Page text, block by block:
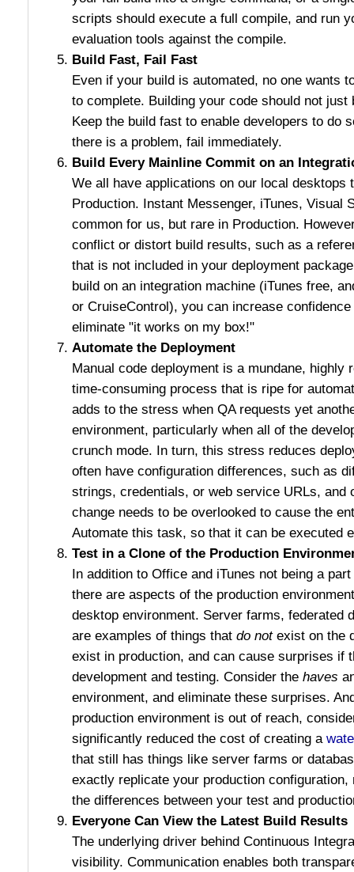
scripts should execute a full compile, and run
evaluation tools against the compile.
Build Fast, Fail Fast
Even if your build is automated, no one wants
to complete. Building your code should not
Keep the build fast to enable developers to do
there is a problem, fail immediately.
Build Every Mainline Commit on an
We all have applications on our local desktops
Production. Instant Messenger, iTunes, Visual
common for us, but rare in Production.
conflict or distort build results, such as a
that is not included in your deployment
build on an integration machine (iTunes free,
or CruiseControl), you can increase
eliminate "it works on my box!"
Automate the Deployment
Manual code deployment is a mundane, highly
time-consuming process that is ripe for
adds to the stress when QA requests yet
environment, particularly when all of the
crunch mode. In turn, this stress reduces
often have configuration differences, such as
strings, credentials, or web service URLs, and
change needs to be overlooked to cause the
Automate this task, so that it can be executed
Test in a Clone of the Production
In addition to Office and iTunes not being a
there are aspects of the production
desktop environment. Server farms, federated
are examples of things that do notexist on the
exist in production, and can cause surprises if
development and testing. Consider the haves
environment, and eliminate these surprises.
production environment is out of reach,
significantly reduced the cost of creating a
that still has things like server farms or
exactly replicate your production
the differences between your test and
Everyone Can View the Latest Build Results
The underlying driver behind Continuous
visibility. Communication enables both